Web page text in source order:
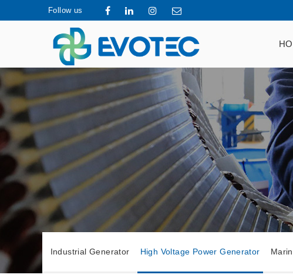
Follow us
Industrial Generator High Voltage Power Generator